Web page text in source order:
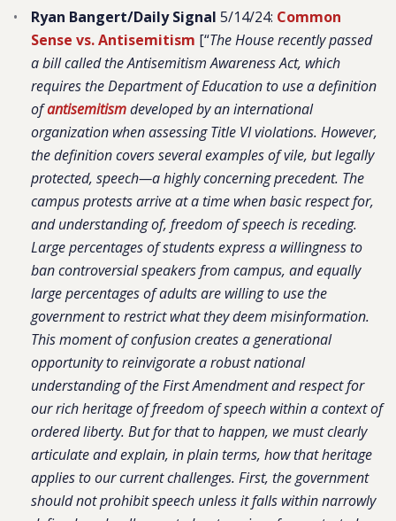
Ryan Bangert/Daily Signal 5/14/24: Common
Sense vs. Antisemitism [“The House recently passed
a bill called the Antisemitism Awareness Act, which
requires the Department of Education to use a definition
ofantisemitismdeveloped by an international
organization when assessing Title VI violations. However,
the definition covers several examples of vile, but legally
protected, speech—a highly concerning precedent. The
campus protests arrive at a time when basic respect for,
and understanding of, freedom of speech is receding.
Large percentages of students express a willingness to
ban controversial speakers from campus, and equally
large percentages of adults are willing to use the
government to restrict what they deem misinformation.
This moment of confusion creates a generational
opportunity to reinvigorate a robust national
understanding of the First Amendment and respect for
our rich heritage of freedom of speech within a context of
ordered liberty. But for that to happen, we must clearly
articulate and explain, in plain terms, how that heritage
applies to our current challenges. First, the government
should not prohibit speech unless it falls within narrowly